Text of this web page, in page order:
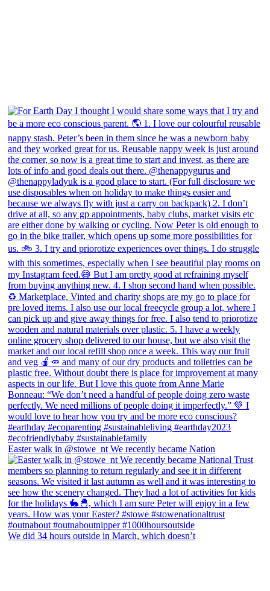
Easter walk in @stowe_nt We recently became Nation
We did 34 hours outside in March, which doesn’t